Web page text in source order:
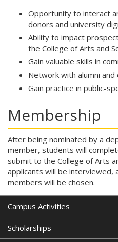
Opportunity to interact
donors and university
Ability to impact
the College of Arts and
Gain valuable skills in
Network with alumni
Gain practice in public-
Membership
After being nominated by a
member, students will
submit to the College of Arts
applicants will be interviewed,
members will be chosen.
Campus Activities
Scholarships